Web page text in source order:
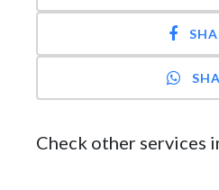
Check other services